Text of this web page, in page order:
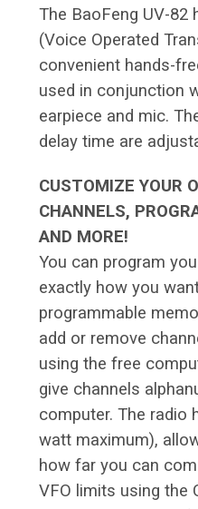
The BaoFeng UV-82
(Voice Operated
convenient hands-
used in conjunction
earpiece and mic.
delay time are
CUSTOMIZE YOUR
CHANNELS,
AND MORE!
You can program
exactly how you
programmable
add or remove
using the free
give channels
computer. The radio
watt maximum),
how far you can
VFO limits using the